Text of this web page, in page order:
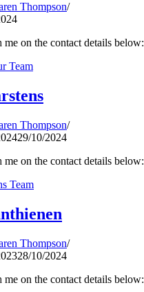
Thompson
me on the contact details below:
Thompson
29/10/2024
me on the contact details below:
Thompson
28/10/2024
me on the contact details below: